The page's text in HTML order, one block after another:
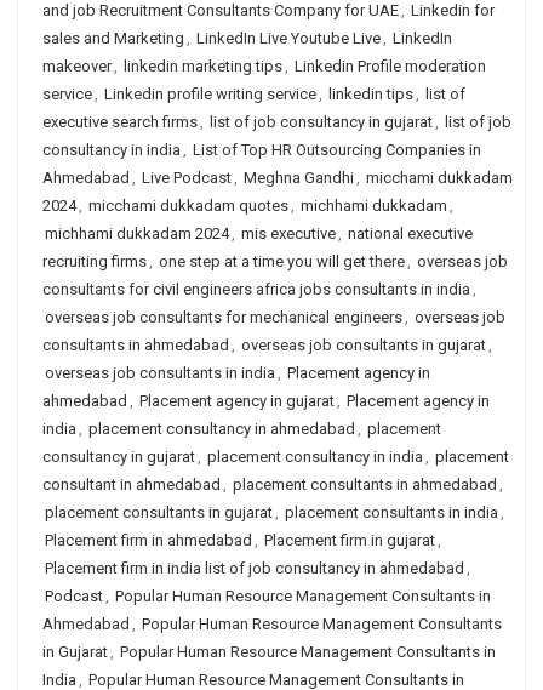
and job Recruitment Consultants Company for UAE, Linkedin for
sales and Marketing , LinkedIn Live Youtube Live, LinkedIn
makeover, linkedin marketing tips, Linkedin Profile moderation
service, Linkedin profile writing service, linkedin tips, list of
executive search firms, list of job consultancy in gujarat, list of job
consultancy in india , List of Top HR Outsourcing Companies in
Ahmedabad , Live Podcast, Meghna Gandhi, micchami dukkadam
2024, micchami dukkadam quotes, michhami dukkadam ,
michhami dukkadam 2024, mis executive, national executive
recruiting firms, one step at a time you will get there, overseas job
consultants for civil engineers africa jobs consultants in india ,
overseas job consultants for mechanical engineers, overseas job
consultants in ahmedabad , overseas job consultants in gujarat,
overseas job consultants in india , Placement agency in
ahmedabad , Placement agency in gujarat, Placement agency in
india , placement consultancy in ahmedabad , placement
consultancy in gujarat, placement consultancy in india , placement
consultant in ahmedabad , placement consultants in ahmedabad ,
placement consultants in gujarat, placement consultants in india ,
Placement firm in ahmedabad , Placement firm in gujarat,
Placement firm in india list of job consultancy in ahmedabad ,
Podcast, Popular Human Resource Management Consultants in
Ahmedabad , Popular Human Resource Management Consultants
in Gujarat, Popular Human Resource Management Consultants in
India , Popular Human Resource Management Consultants in